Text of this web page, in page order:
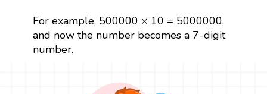
For example, 500000 × 10 = 5000000,
and now the number becomes a 7-digit
number.